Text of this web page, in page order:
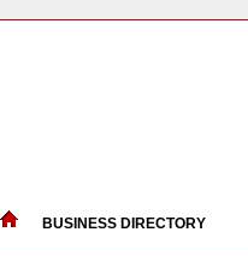
BUSINESS DIRECTORY